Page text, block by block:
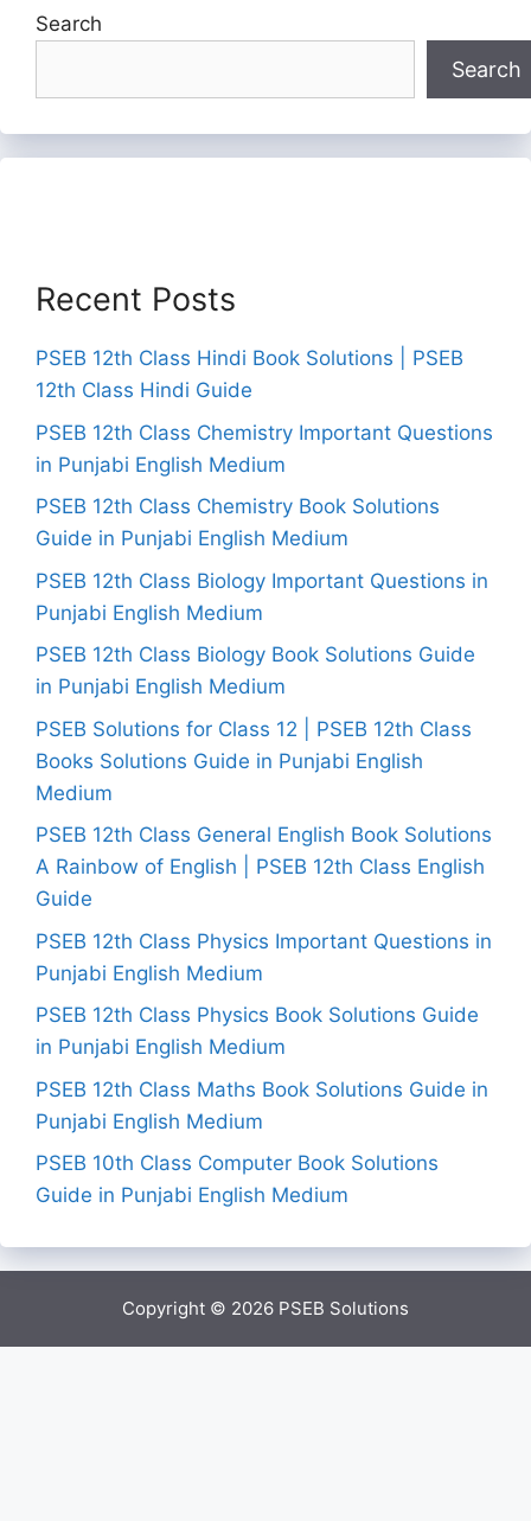
Search
Search
Recent Posts
PSEB 12th Class Hindi Book Solutions | PSEB
12th Class Hindi Guide
PSEB 12th Class Chemistry Important Questions
in Punjabi English Medium
PSEB 12th Class Chemistry Book Solutions
Guide in Punjabi English Medium
PSEB 12th Class Biology Important Questions in
Punjabi English Medium
PSEB 12th Class Biology Book Solutions Guide
in Punjabi English Medium
PSEB Solutions for Class 12 | PSEB 12th Class
Books Solutions Guide in Punjabi English
Medium
PSEB 12th Class General English Book Solutions
A Rainbow of English | PSEB 12th Class English
Guide
PSEB 12th Class Physics Important Questions in
Punjabi English Medium
PSEB 12th Class Physics Book Solutions Guide
in Punjabi English Medium
PSEB 12th Class Maths Book Solutions Guide in
Punjabi English Medium
PSEB 10th Class Computer Book Solutions
Guide in Punjabi English Medium
Copyright © 2026 PSEB Solutions